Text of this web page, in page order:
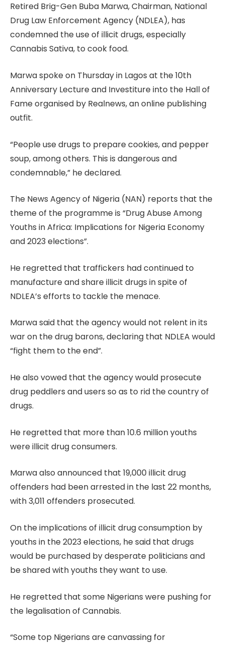
Retired Brig-Gen Buba Marwa, Chairman, National
Drug Law Enforcement Agency (NDLEA), has
condemned the use of illicit drugs, especially
Cannabis Sativa, to cook food.
Marwa spoke on Thursday in Lagos at the 10th
Anniversary Lecture and Investiture into the Hall of
Fame organised by Realnews, an online publishing
outfit.
“People use drugs to prepare cookies, and pepper
soup, among others. This is dangerous and
condemnable,” he declared.
The News Agency of Nigeria (NAN) reports that the
theme of the programme is “Drug Abuse Among
Youths in Africa: Implications for Nigeria Economy
and 2023 elections”.
He regretted that traffickers had continued to
manufacture and share illicit drugs in spite of
NDLEA’s efforts to tackle the menace.
Marwa said that the agency would not relent in its
war on the drug barons, declaring that NDLEA would
“fight them to the end”.
He also vowed that the agency would prosecute
drug peddlers and users so as to rid the country of
drugs.
He regretted that more than 10.6 million youths
were illicit drug consumers.
Marwa also announced that 19,000 illicit drug
offenders had been arrested in the last 22 months,
with 3,011 offenders prosecuted.
On the implications of illicit drug consumption by
youths in the 2023 elections, he said that drugs
would be purchased by desperate politicians and
be shared with youths they want to use.
He regretted that some Nigerians were pushing for
the legalisation of Cannabis.
“Some top Nigerians are canvassing for